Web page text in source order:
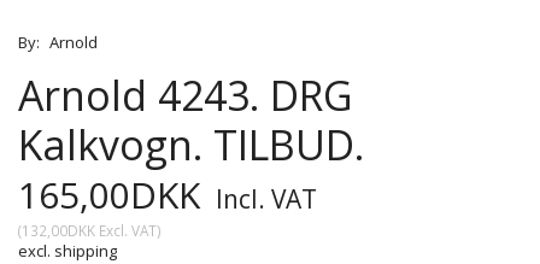
By: Arnold
Arnold 4243. DRG
Kalkvogn. TILBUD.
165,00DKK Incl. VAT
(132,00DKK Excl. VAT)
excl. shipping